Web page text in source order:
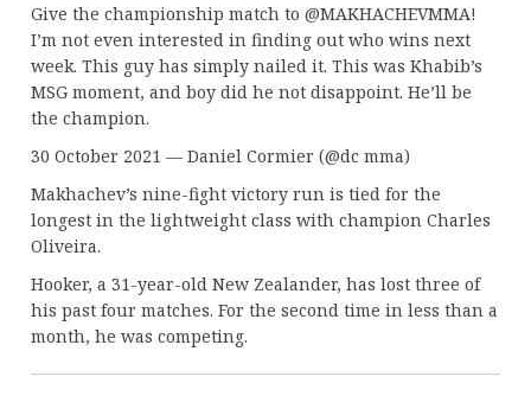
Give the championship match to @MAKHACHEVMMA!
I’m not even interested in finding out who wins next
week. This guy has simply nailed it. This was Khabib’s
MSG moment, and boy did he not disappoint. He’ll be
the champion.
30 October 2021 — Daniel Cormier (@dc mma)
Makhachev’s nine-fight victory run is tied for the
longest in the lightweight class with champion Charles
Oliveira.
Hooker, a 31-year-old New Zealander, has lost three of
his past four matches. For the second time in less than a
month, he was competing.